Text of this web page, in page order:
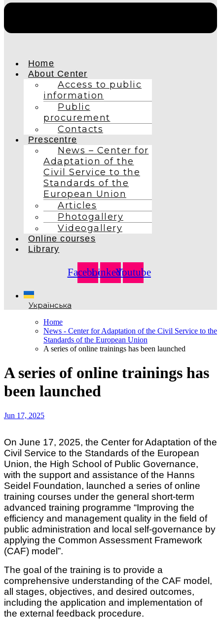
Home
About Center
Access to public
information
Public
procurement
Contacts
Prescentre
News – Center for
Adaptation of the
Civil Service to the
Standards of the
European Union
Articles
Photogallery
Videogallery
Online courses
Library
FacebookLinkedinYoutube
Українська
Home
News - Center for Adaptation of the Civil Service to the
Standards of the European Union
A series of online trainings has been launched
A series of online trainings has
been launched
Jun 17, 2025
On June 17, 2025, the Center for Adaptation of the
Civil Service to the Standards of the European
Union, the High School of Public Governance,
with the support and assistance of the Hanns
Seidel Foundation, launched a series of online
training courses under the general short-term
advanced training programme “Improving the
efficiency and management quality in the field of
public administration and local self-governance by
applying the Common Assessment Framework
(CAF) model”.
The goal of the training is to provide a
comprehensive understanding of the CAF model,
all stages, objectives, and desired outcomes,
including the application and implementation of
the external feedback procedure.